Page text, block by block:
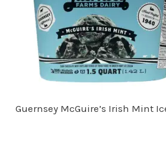
Guernsey McGuire’s Irish Mint